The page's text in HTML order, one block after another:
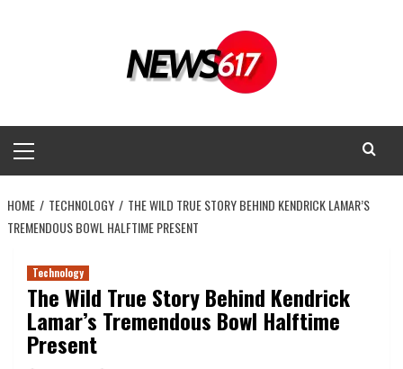
Menu
HOME TECHNOLOGY
THE WILD TRUE STORY BEHIND KENDRICK LAMAR’S
TREMENDOUS BOWL HALFTIME PRESENT
Technology
The Wild True Story Behind Kendrick
Lamar’s Tremendous Bowl Halftime
Present